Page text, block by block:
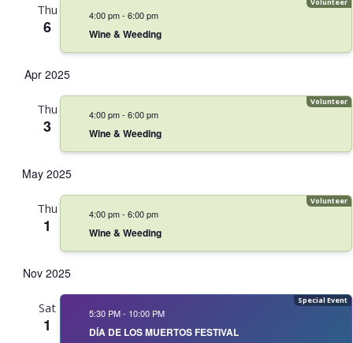
Thu
6
4:00 pm- 6:00 pm
Wine & Weeding
Apr 2025
Thu
3
4:00 pm- 6:00 pm
Wine & Weeding
May 2025
Thu
1
4:00 pm- 6:00 pm
Wine & Weeding
Nov 2025
Sat
1
5:30 PM- 10:00 PM
DÍA DE LOS MUERTOS FESTIVAL